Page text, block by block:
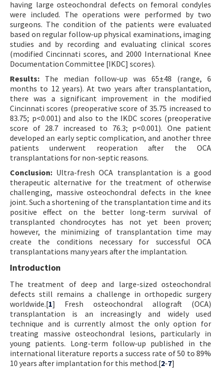
having large osteochondral defects on femoral condyles
were included. The operations were performed by two
surgeons. The condition of the patients were evaluated
based on regular follow-up physical examinations, imaging
studies and by recording and evaluating clinical scores
(modified Cincinnati scores, and 2000 International Knee
Documentation Committee [IKDC] scores).
Results: The median follow-up was 65±48 (range, 6
months to 12 years). At two years after transplantation,
there was a significant improvement in the modified
Cincinnati scores (preoperative score of 35.75 increased to
83.75; p<0.001) and also to the IKDC scores (preoperative
score of 28.7 increased to 76.3; p<0.001). One patient
developed an early septic complication, and another three
patients underwent reoperation after the OCA
transplantations for non-septic reasons.
Conclusion: Ultra-fresh OCA transplantation is a good
therapeutic alternative for the treatment of otherwise
challenging, massive osteochondral defects in the knee
joint. Such a shortening of the transplantation time and its
positive effect on the better long-term survival of
transplanted chondrocytes has not yet been proven;
however, the minimizing of transplantation time may
create the conditions necessary for successful OCA
transplantations many years after the implantation.
Introduction
The treatment of deep and large-sized osteochondral
defects still remains a challenge in orthopedic surgery
worldwide.[1] Fresh osteochondral allograft (OCA)
transplantation is an increasingly and widely used
technique and is currently almost the only option for
treating massive osteochondral lesions, particularly in
young patients. Long-term follow-up published in the
international literature reports a success rate of 50 to 89%
10 years after implantation for this method.[2-7]